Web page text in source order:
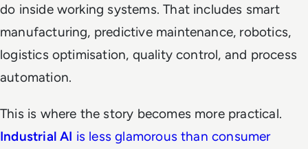
do inside working systems. That includes smart
manufacturing, predictive maintenance, robotics,
logistics optimisation, quality control, and process
automation.
This is where the story becomes more practical.
Industrial AI is less glamorous than consumer